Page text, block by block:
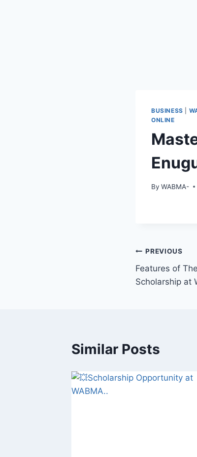
BUSINESS
ONLINE
By WABMA-
Post
PREVIOUS
Features of
Scholarship at
Similar Posts